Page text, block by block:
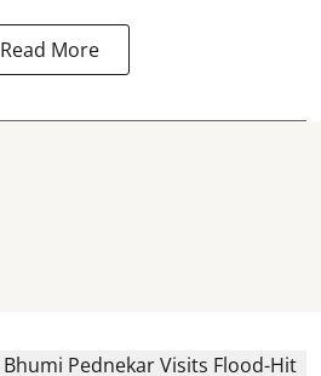
Read More